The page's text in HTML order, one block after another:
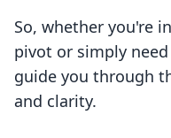
So, whether you're
pivot or simply
guide you through
and clarity.